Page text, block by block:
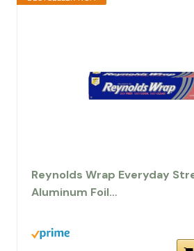
Reynolds Wrap Everyday
Aluminum Foil…